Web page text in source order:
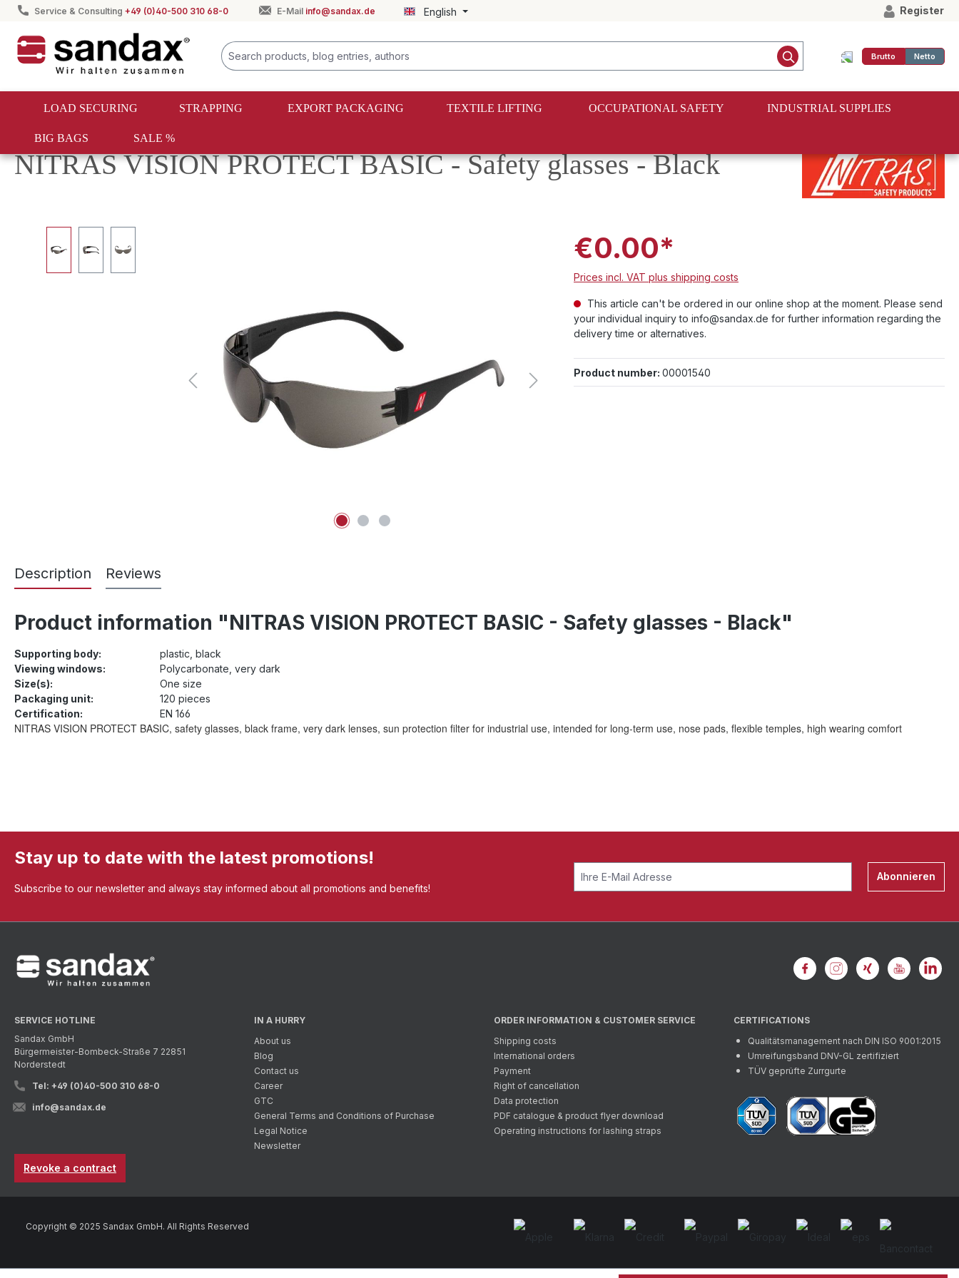
Skip to main navigation
Service & Consulting +49 (0)40-500 310 68-0 E-Mail info@sandax.de English Register
Brutto Netto
LOAD SECURING STRAPPING EXPORT PACKAGING TEXTILE LIFTING OCCUPATIONAL SAFETY INDUSTRIAL SUPPLIES
BIG BAGS SALE %
Occupational safety Protective equipment
NITRAS VISION PROTECT BASIC - Safety glasses - Black
€0.00*
Prices incl. VAT plus shipping costs
This article can't be ordered in our online shop at the moment. Please send
your individual inquiry to info@sandax.de for further information regarding the
delivery time or alternatives.
Product number: 00001540
Description Reviews
Product information "NITRAS VISION PROTECT BASIC - Safety glasses - Black"
Supporting body:
plastic, black
Viewing windows:
Polycarbonate, very dark
Size(s):
One size
Packaging unit:
120 pieces
Certification:
EN 166
NITRAS VISION PROTECT BASIC, safety glasses, black frame, very dark lenses, sun protection filter for industrial use, intended for long-term use, nose pads, flexible temples, high wearing comfort
Stay up to date with the latest promotions!
Subscribe to our newsletter and always stay informed about all promotions and benefits!
Abonnieren
SERVICE HOTLINE
Sandax GmbH
Bürgermeister-Bombeck-Straße 7 22851
Norderstedt
Tel: +49 (0)40-500 310 68-0
info@sandax.de
Revoke a contract
IN A HURRY
About us
Blog
Contact us
Career
GTC
General Terms and Conditions of Purchase
Legal Notice
Newsletter
ORDER INFORMATION & CUSTOMER SERVICE
Shipping costs
International orders
Payment
Right of cancellation
Data protection
PDF catalogue & product flyer download
Operating instructions for lashing straps
CERTIFICATIONS
Qualitätsmanagement nach DIN ISO 9001:2015
Umreifungsband DNV-GL zertifiziert
TÜV geprüfte Zurrgurte
Copyright © 2025 Sandax GmbH. All Rights Reserved